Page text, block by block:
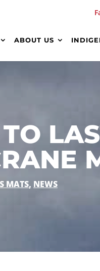
ABOUT US
MATS, NEWS